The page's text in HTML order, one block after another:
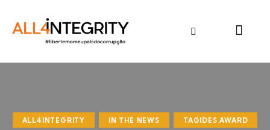
ALL4INTEGRITY IN THE NEWS TAGIDES AWARD